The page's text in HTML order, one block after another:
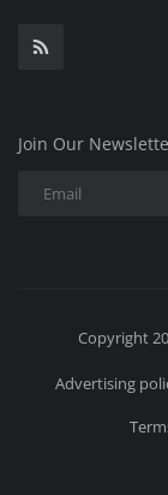
Join Our
Copyright
Advertising